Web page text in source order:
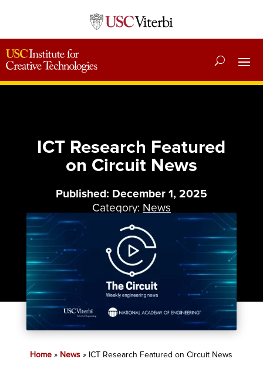
ICT Research Featured
on Circuit News
Published: December 1, 2025
Category: News
Home » News » ICT Research Featured on Circuit News